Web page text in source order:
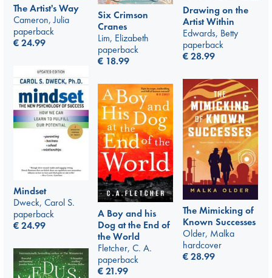
Six Crimson
Cranes
Lim, Elizabeth
paperback
€ 18.99
Drawing on the
Artist Within
Edwards, Betty
paperback
€28.99
The Artist's Way
Cameron, Julia
paperback
€24.99
Mindset
Dweck, Carol S.
paperback
€24.99
The Mimicking of
Known Successes
Older, Malka
hardcover
€28.99
A Boy and his
Dog at the End of
the World
Fletcher, C. A.
paperback
€21.99